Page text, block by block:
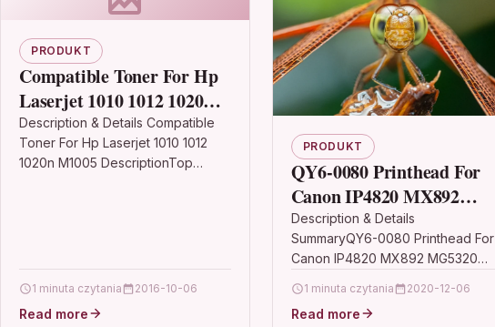
PRODUKT
Compatible Toner For Hp
Laserjet 1010 1012 1020n
M1005
Description & Details Compatible
Toner For Hp Laserjet 1010 1012
1020n M1005 DescriptionTop
1 minuta czytania 2016-10-06
Read more
PRODUKT
QY6-0080 Printhead For
Canon IP4820 MX892
MG5320 IX6510 6560
MX882
Description & Details
SummaryQY6-0080 Printhead For
Canon IP4820 MX892 MG5320
ix6580Part Number:QY6-
0080Model For Canon IP4820
1 minuta czytania 2020-12-06
Read more